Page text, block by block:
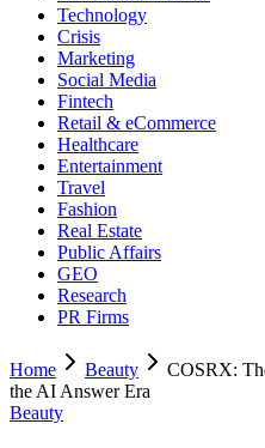
Technology
Crisis
Marketing
Social Media
Fintech
Retail & eCommerce
Healthcare
Entertainment
Travel
Fashion
Real Estate
Public Affairs
GEO
Research
PR Firms
Home Beauty
COSRX:
the AI Answer Era
Beauty